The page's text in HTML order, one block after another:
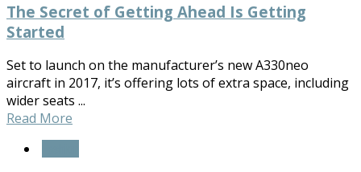
The Secret of Getting Ahead Is Getting
Started
Set to launch on the manufacturer’s new A330neo
aircraft in 2017, it’s offering lots of extra space, including
wider seats ...
Read More